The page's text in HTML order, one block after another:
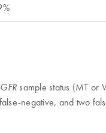
sample status (MT or
negative, and two